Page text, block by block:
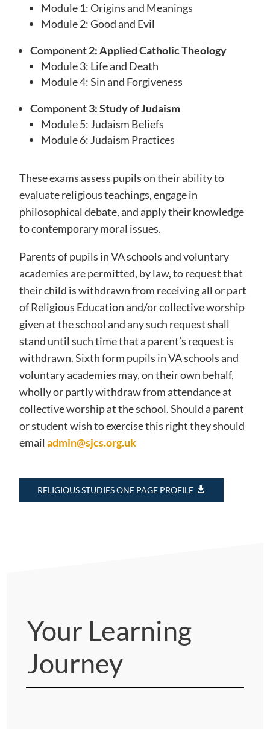
Module 1: Origins and Meanings
Module 2: Good and Evil
Component 2: Applied Catholic Theology
Module 3: Life and Death
Module 4: Sin and Forgiveness
Component 3: Study of Judaism
Module 5: Judaism Beliefs
Module 6: Judaism Practices
These exams assess pupils on their ability to
evaluate religious teachings, engage in
philosophical debate, and apply their knowledge
to contemporary moral issues.
Parents of pupils in VA schools and voluntary
academies are permitted, by law, to request that
their child is withdrawn from receiving all or part
of Religious Education and/or collective worship
given at the school and any such request shall
stand until such time that a parent’s request is
withdrawn. Sixth form pupils in VA schools and
voluntary academies may, on their own behalf,
wholly or partly withdraw from attendance at
collective worship at the school. Should a parent
or student wish to exercise this right they should
emailadmin@sjcs.org.uk
RELIGIOUS STUDIES ONE PAGE PROFILE
Your Learning
Journey